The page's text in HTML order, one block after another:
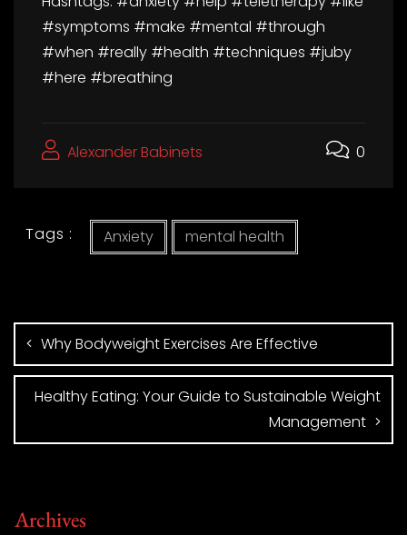
#symptoms #make #mental #through
#when #really #health #techniques #juby
#here #breathing
Alexander Babinets 0
Tags : Anxiety mental health
Why Bodyweight Exercises Are Effective
Healthy Eating: Your Guide to Sustainable Weight
Management
Archives